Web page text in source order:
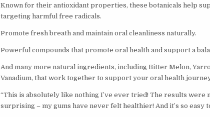
Known for their antioxidant properties, these botanicals help
targeting harmful free radicals.
Promote fresh breath and maintain oral cleanliness naturally.
Powerful compounds that promote oral health and support a
And many more natural ingredients, including Bitter Melon,
Vanadium, that work together to support your oral health
“This is absolutely like nothing I’ve ever tried! The results were
surprising – my gums have never felt healthier! And it’s so easy